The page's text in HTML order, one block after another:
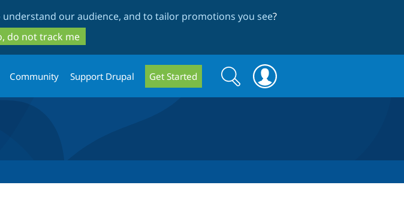
to
main
content
to
search
understand our audience, and to tailor promotions you see?
do not track me
Community Support Drupal Get Started
Search
form
Search